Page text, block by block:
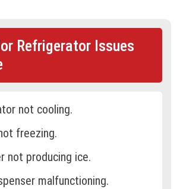
Refrigerator Issues
not cooling.
freezing.
not producing ice.
malfunctioning.